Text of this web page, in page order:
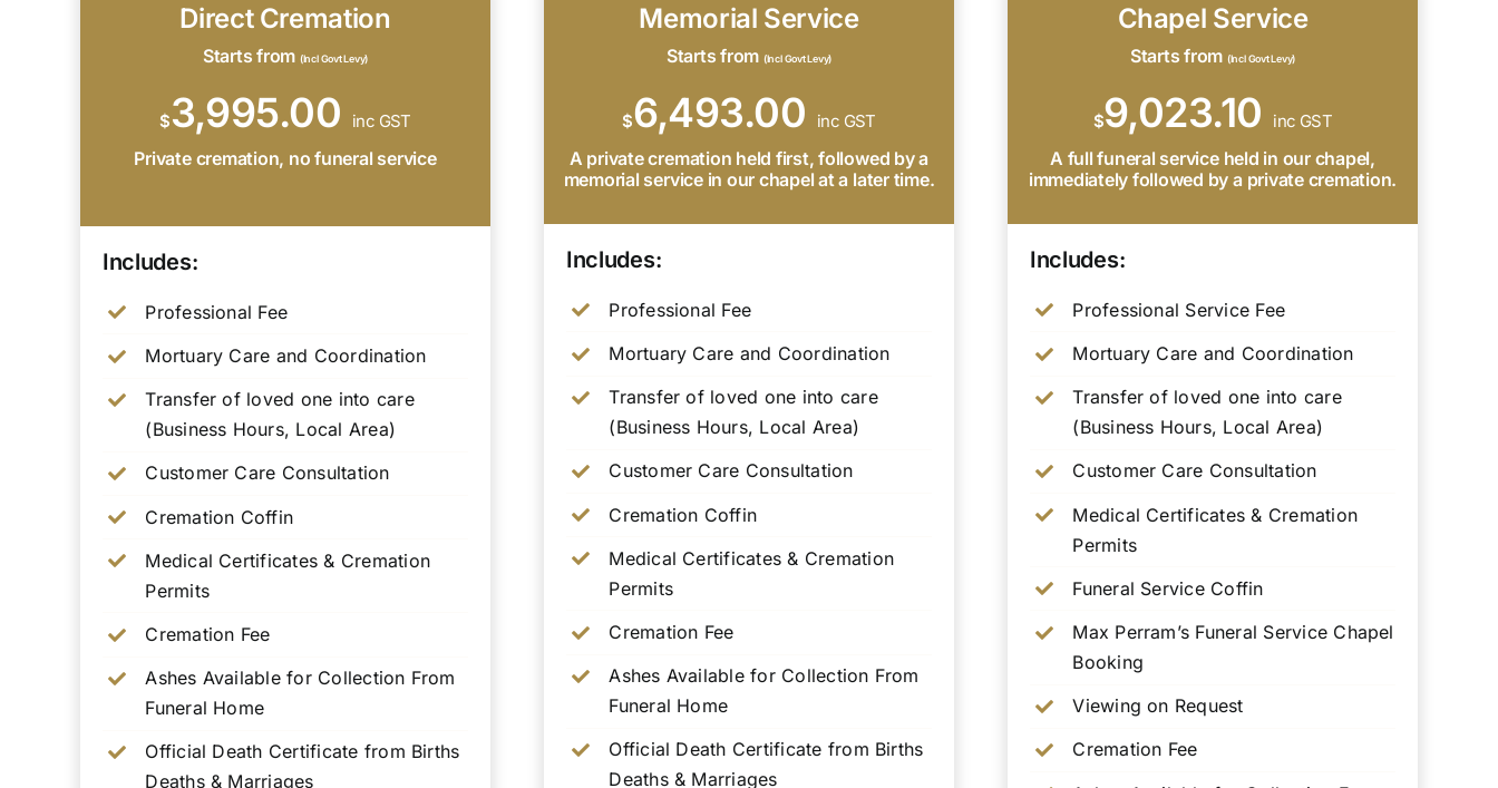
Direct Cremation
Starts from (Incl Govt Levy)
$3,995.00 inc GST
Private cremation, no funeral service
Includes:
Professional Fee
Mortuary Care and Coordination
Transfer of loved one into care
(Business Hours, Local Area)
Customer Care Consultation
Cremation Coffin
Medical Certificates & Cremation
Permits
Cremation Fee
Ashes Available for Collection From
Funeral Home
Official Death Certificate from Births
Deaths & Marriages
Memorial Service
Starts from (Incl Govt Levy)
$6,493.00 inc GST
A private cremation held first, followed by a
memorial service in our chapel at a later time.
Includes:
Professional Fee
Mortuary Care and Coordination
Transfer of loved one into care
(Business Hours, Local Area)
Customer Care Consultation
Cremation Coffin
Medical Certificates & Cremation
Permits
Cremation Fee
Ashes Available for Collection From
Funeral Home
Official Death Certificate from Births
Deaths & Marriages
Chapel Service
Starts from (Incl Govt Levy)
$9,023.10 inc GST
A full funeral service held in our chapel,
immediately followed by a private cremation.
Includes:
Professional Service Fee
Mortuary Care and Coordination
Transfer of loved one into care
(Business Hours, Local Area)
Customer Care Consultation
Medical Certificates & Cremation
Permits
Funeral Service Coffin
Max Perram’s Funeral Service Chapel
Booking
Viewing on Request
Cremation Fee